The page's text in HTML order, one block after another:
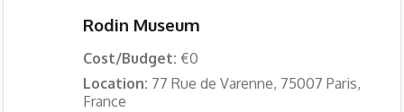
Rodin Museum
Cost/Budget: €0
Location: 77 Rue de Varenne, 75007 Paris,
France